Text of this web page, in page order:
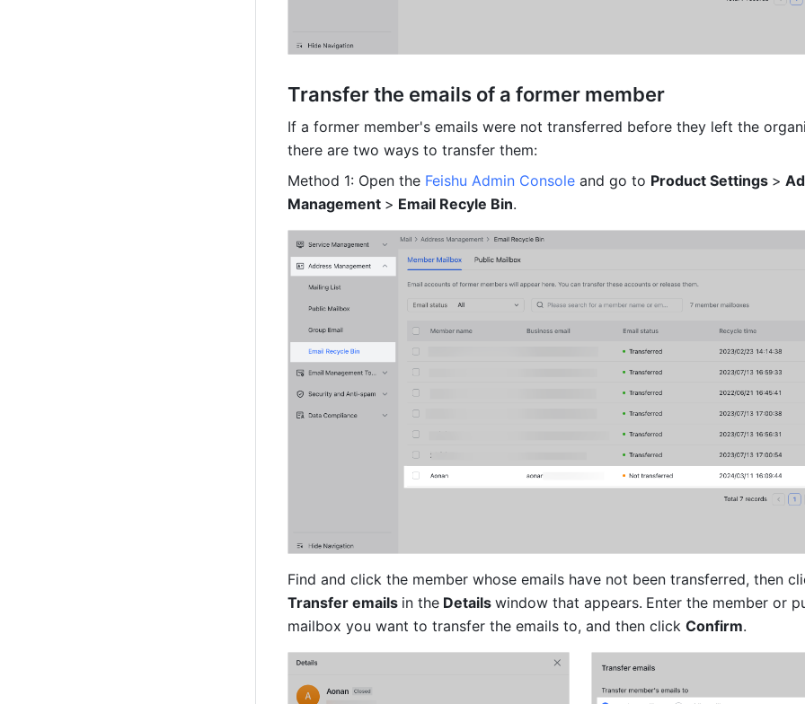
Transfer the emails of a former member
If a former member's emails were not transferred before they left the
there are two ways to transfer them:
Method 1: Open the Feishu Admin Console and go to Product Settings >
Management > Email Recyle Bin.
Transfer emails in the Details window that appears. Enter the member or
mailbox you want to transfer the emails to, and then click Confirm.